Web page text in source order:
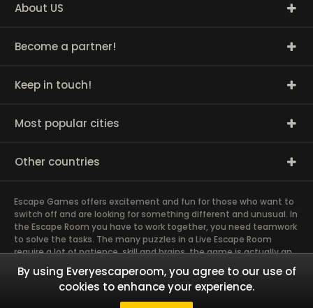
About US
Become a partner!
Keep in touch!
Most popular cities
Other countries
Escape Games offers excitement and fun for those who want to
switch off and are looking for something different and unusual. In
the Escape Room you have to work together, you need teamwork
to solve the tasks. The many puzzles in a Live Escape Room
require a lot of patience, skill and brains, the game is actually an
exciting brain training Exit rooms are very suitable for team
building and other corporate events. The most exciting team
event you have ever experienced will weld you together. Dive into
captivating stories and solve mysterious puzzles together as a
By using Everyescaperoom, you agree to our use of
cookies to enhance your experience.